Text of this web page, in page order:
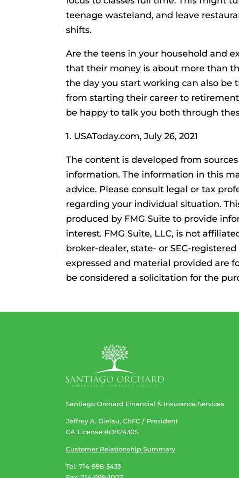
teenage wasteland, and leave
shifts.
Are the teens in your household and
that their money is about more than
the day you start working can also be
from starting their career to
be happy to talk you both through
1. USAToday.com, July 26, 2021
The content is developed from
information. The information in this
advice. Please consult legal or tax
regarding your individual situation.
produced by FMG Suite to provide
interest. FMG Suite, LLC, is not
broker-dealer, state- or SEC-
expressed and material provided are
be considered a solicitation for the
Santiago Orchard Financial & Insurance Services
Jeffrey A. Gielau, ChFC / President
CA License #OB24305
Customer Relationship Summary
Tel: 714-998-5433